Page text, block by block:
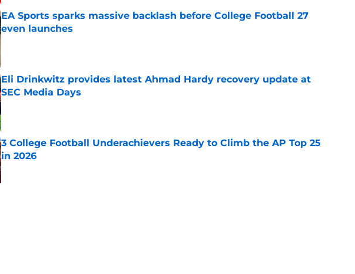
EA Sports sparks massive backlash before College Football 27
even launches
Published by on Invalid Date
Eli Drinkwitz provides latest Ahmad Hardy recovery update at
SEC Media Days
Published by on Invalid Date
3 College Football Underachievers Ready to Climb the AP Top 25
in 2026
Published by on Invalid Date